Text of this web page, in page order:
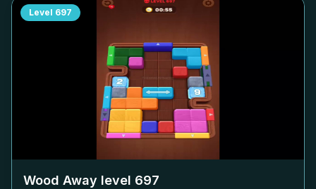
Level 697
Wood Away level 697